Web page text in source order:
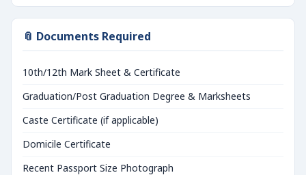
📎 Documents Required
10th/12th Mark Sheet & Certificate
Graduation/Post Graduation Degree & Marksheets
Caste Certificate (if applicable)
Domicile Certificate
Recent Passport Size Photograph